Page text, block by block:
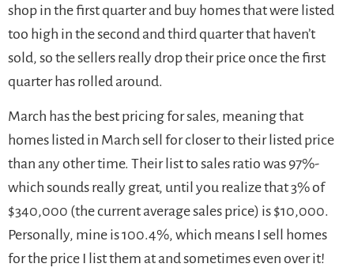
shop in the first quarter and buy homes that were listed
too high in the second and third quarter that haven’t
sold, so the sellers really drop their price once the first
quarter has rolled around.
March has the best pricing for sales, meaning that
homes listed in March sell for closer to their listed price
than any other time. Their list to sales ratio was 97%-
which sounds really great, until you realize that 3% of
$340,000 (the current average sales price) is $10,000.
Personally, mine is 100.4%, which means I sell homes
for the price I list them at and sometimes even over it!